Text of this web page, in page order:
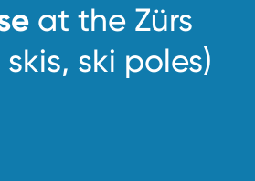
at the Zürs
ski poles)